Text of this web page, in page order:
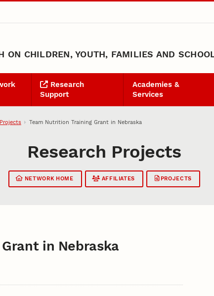
ON CHILDREN, YOUTH, FAMILIES AND
Research
Support
Academies &
Services
Team Nutrition Training Grant in Nebraska
Research Projects
NETWORK HOME AFFILIATES PROJECTS
in Nebraska